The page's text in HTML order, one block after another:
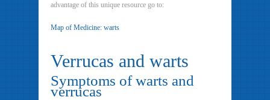
advantage of this unique resource go to:
Map of Medicine: warts
Verrucas and warts
Symptoms of warts and
verrucas